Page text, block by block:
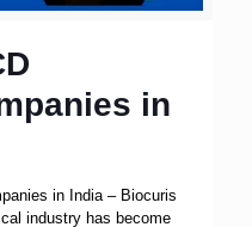
in
in India – Biocuris
industry has become